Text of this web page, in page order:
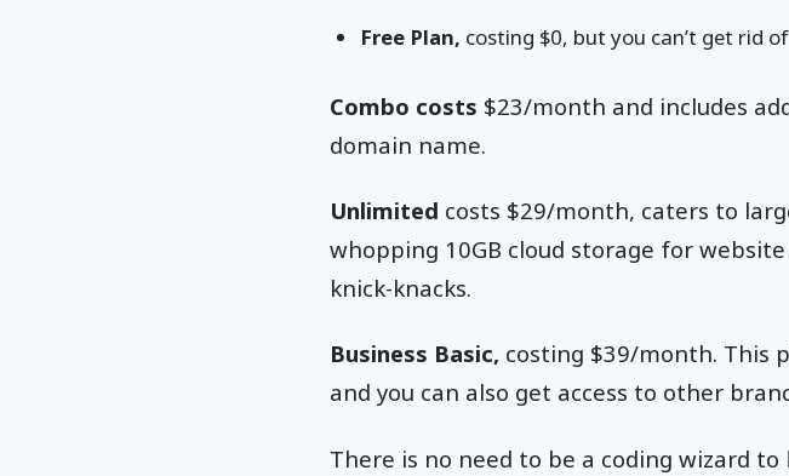
Free Plan, costing $0, but you can’t get rid
Combo costs $23/month and includes
domain name.
Unlimited costs $29/month, caters to
whopping 10GB cloud storage for
knick-knacks.
Business Basic, costing $39/month. This
and you can also get access to other
There is no need to be a coding wizard to